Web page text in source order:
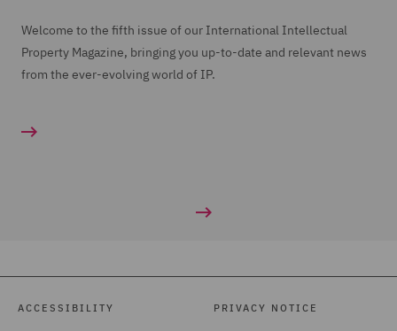
Welcome to the fifth issue of our International Intellectual
Property Magazine, bringing you up-to-date and relevant news
from the ever-evolving world of IP.
ACCESSIBILITY PRIVACY NOTICE